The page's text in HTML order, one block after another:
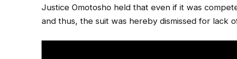
Justice Omotosho held that even if it was
and thus, the suit was hereby dismissed for lack